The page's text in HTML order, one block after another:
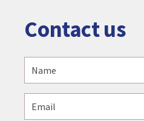
Contact us